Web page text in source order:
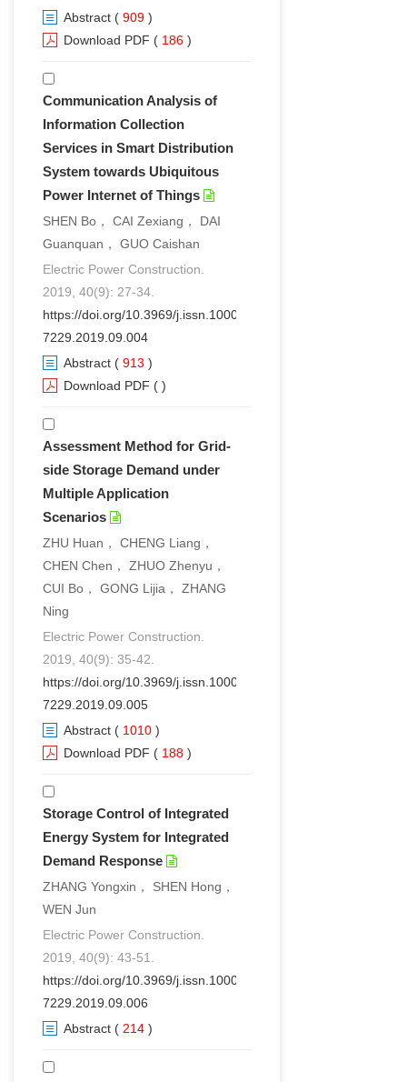
Abstract ( 909 )
Download PDF ( 186 )
Communication Analysis of
Information Collection
Services in Smart Distribution
System towards Ubiquitous
Power Internet of Things
SHEN Bo， CAI Zexiang， DAI
Guanquan， GUO Caishan
Electric Power Construction.
2019, 40(9): 27-34.
https://doi.org/10.3969/j.issn.1000-
7229.2019.09.004
Abstract ( 913 )
Download PDF ( )
Assessment Method for Grid-
side Storage Demand under
Multiple Application
Scenarios
ZHU Huan， CHENG Liang，
CHEN Chen， ZHUO Zhenyu，
CUI Bo， GONG Lijia， ZHANG
Ning
Electric Power Construction.
2019, 40(9): 35-42.
https://doi.org/10.3969/j.issn.1000-
7229.2019.09.005
Abstract ( 1010 )
Download PDF ( 188 )
Storage Control of Integrated
Energy System for Integrated
Demand Response
ZHANG Yongxin， SHEN Hong，
WEN Jun
Electric Power Construction.
2019, 40(9): 43-51.
https://doi.org/10.3969/j.issn.1000-
7229.2019.09.006
Abstract ( 214 )